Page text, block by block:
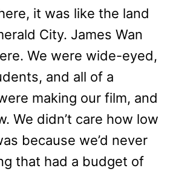
it was like the land
City. James Wan
We were wide-eyed,
and all of a
making our film, and
We didn’t care how low
because we’d never
that had a budget of